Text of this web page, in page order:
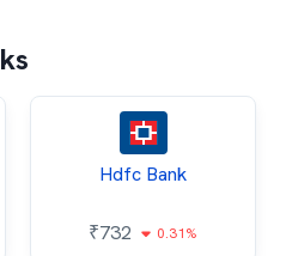
Hdfc Bank
₹732 0.31%